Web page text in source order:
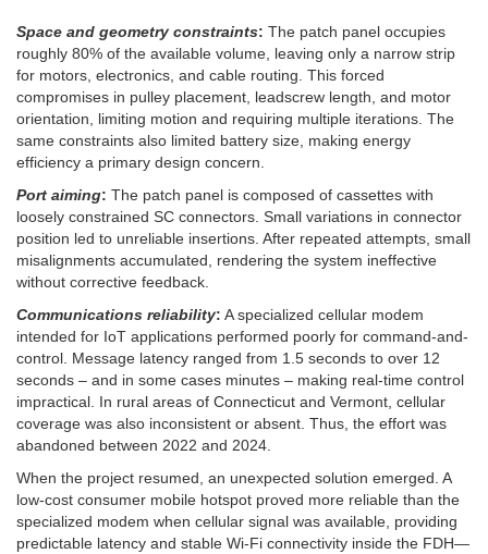
Space and geometry constraints: The patch panel occupies
roughly 80% of the available volume, leaving only a narrow strip
for motors, electronics, and cable routing. This forced
compromises in pulley placement, leadscrew length, and motor
orientation, limiting motion and requiring multiple iterations. The
same constraints also limited battery size, making energy
efficiency a primary design concern.
Port aiming: The patch panel is composed of cassettes with
loosely constrained SC connectors. Small variations in connector
position led to unreliable insertions. After repeated attempts, small
misalignments accumulated, rendering the system ineffective
without corrective feedback.
Communications reliability: A specialized cellular modem
intended for IoT applications performed poorly for command-and-
control. Message latency ranged from 1.5 seconds to over 12
seconds – and in some cases minutes – making real-time control
impractical. In rural areas of Connecticut and Vermont, cellular
coverage was also inconsistent or absent. Thus, the effort was
abandoned between 2022 and 2024.
When the project resumed, an unexpected solution emerged. A
low-cost consumer mobile hotspot proved more reliable than the
specialized modem when cellular signal was available, providing
predictable latency and stable Wi-Fi connectivity inside the FDH—